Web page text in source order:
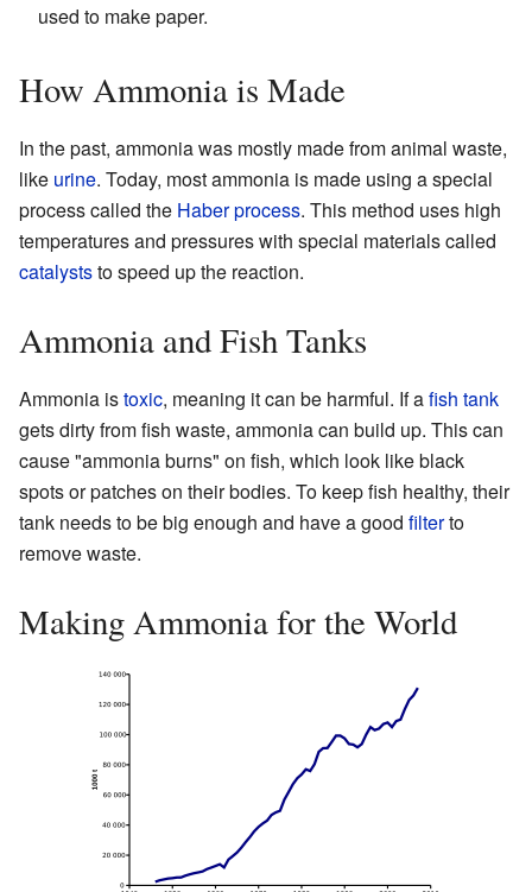
used to make paper.
How Ammonia is Made
In the past, ammonia was mostly made from animal waste,
like urine. Today, most ammonia is made using a special
process called the Haber process. This method uses high
temperatures and pressures with special materials called
catalyststo speed up the reaction.
Ammonia and Fish Tanks
Ammonia istoxic, meaning it can be harmful. If afish tank
gets dirty from fish waste, ammonia can build up. This can
cause "ammonia burns" on fish, which look like black
spots or patches on their bodies. To keep fish healthy, their
tank needs to be big enough and have a good filterto
remove waste.
Making Ammonia for the World